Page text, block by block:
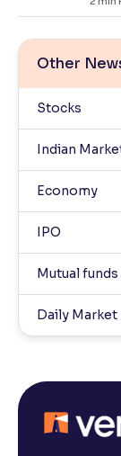
Other
Stocks
Indian
Economy
IPO
Mutual funds
Daily Market